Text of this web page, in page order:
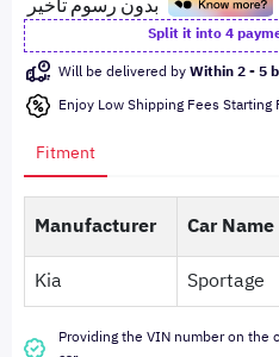
Split it into 4
Will be delivered byWithin 2 - 5
Enjoy Low Shipping Fees Starting
Fitment
Manufacturer Car Name
Kia
Sportage
Providing the VIN number on the